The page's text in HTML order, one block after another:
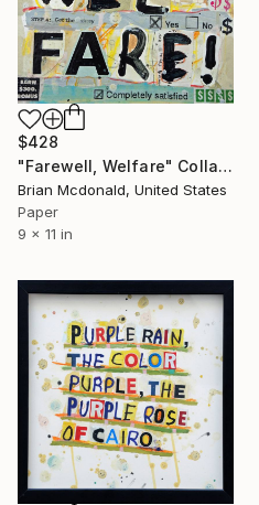
$428
"Farewell, Welfare" Collage
Brian Mcdonald, United States
Paper
9 x 11 in